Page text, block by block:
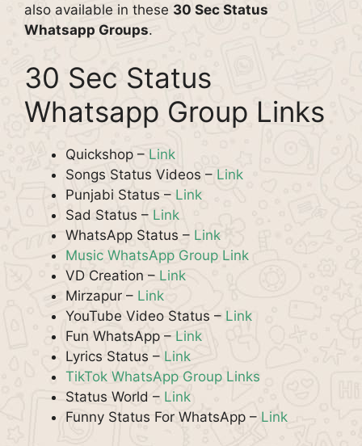
also available in these 30 Sec Status
Whatsapp Groups.
30 Sec Status
Whatsapp Group Links
Quickshop – Link
Songs Status Videos – Link
Punjabi Status – Link
Sad Status – Link
WhatsApp Status – Link
Music WhatsApp Group Link
VD Creation – Link
Mirzapur – Link
YouTube Video Status – Link
Fun WhatsApp – Link
Lyrics Status – Link
TikTok WhatsApp Group Links
Status World – Link
Funny Status For WhatsApp – Link